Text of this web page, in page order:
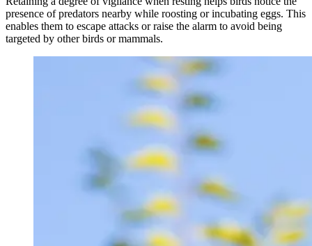
presence of predators nearby while roosting or incubating eggs. This
enables them to escape attacks or raise the alarm to avoid being
targeted by other birds or mammals.